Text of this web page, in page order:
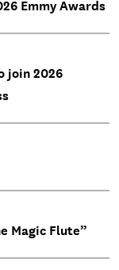
Emmy Awards
join 2026
Magic Flute”